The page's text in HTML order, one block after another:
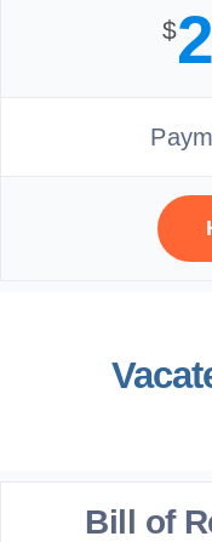
$
Bill of